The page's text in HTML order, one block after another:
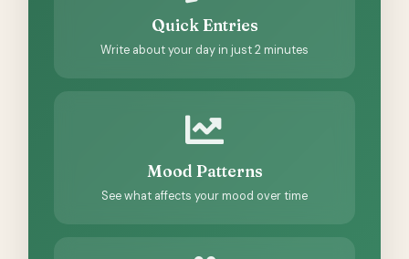
Quick Entries
Write about your day in just 2 minutes
Mood Patterns
See what affects your mood over time